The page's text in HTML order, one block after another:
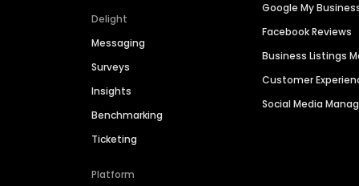
Delight
Messaging
Surveys
Insights
Benchmarking
Ticketing
Platform
Google My
Facebook Reviews
Business Listings
Customer
Social Media